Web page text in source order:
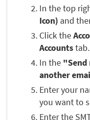
In the top
Icon) and
Click the
Accountstab.
In the "Send
another
Enter your
you want to
Enter the